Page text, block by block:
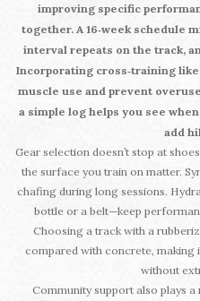
improving specific
together. A 16‑week schedule
interval repeats on the track,
Incorporating cross‑training
muscle use and prevent
a simple log helps you see
add
Gear selection doesn’t stop at
the surface you train on matter.
chafing during long sessions.
bottle or a belt—keep
Choosing a track with a
compared with concrete, making
without
Community support also plays a